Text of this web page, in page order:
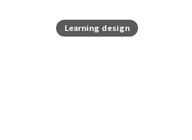
Learning design